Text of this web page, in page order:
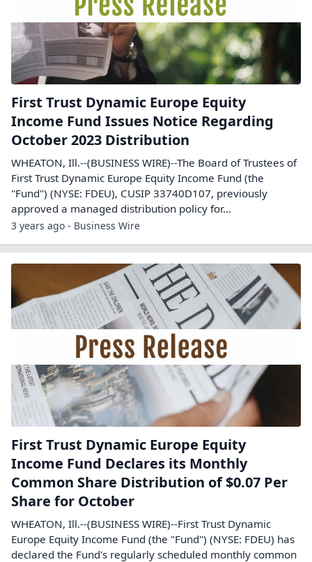
First Trust Dynamic Europe Equity
Income Fund Issues Notice Regarding
October 2023 Distribution
WHEATON, Ill.--(BUSINESS WIRE)--The Board of Trustees of
First Trust Dynamic Europe Equity Income Fund (the
"Fund") (NYSE: FDEU), CUSIP 33740D107, previously
approved a managed distribution policy for...
3 years ago - Business Wire
First Trust Dynamic Europe Equity
Income Fund Declares its Monthly
Common Share Distribution of $0.07 Per
Share for October
WHEATON, Ill.--(BUSINESS WIRE)--First Trust Dynamic
Europe Equity Income Fund (the "Fund") (NYSE: FDEU) has
declared the Fund's regularly scheduled monthly common